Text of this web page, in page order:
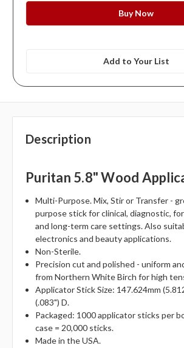
Add to Your List
Description
Puritan 5.8" Wood
Multi-Purpose. Mix, Stir or Transfer -
purpose stick for clinical, diagnostic,
and long-term care settings. Also
electronics and beauty applications.
Non-Sterile.
Precision cut and polished - uniform
from Northern White Birch for high
Applicator Stick Size: 147.624mm
(.083") D.
Packaged: 1000 applicator sticks per
case = 20,000 sticks.
Made in the USA.